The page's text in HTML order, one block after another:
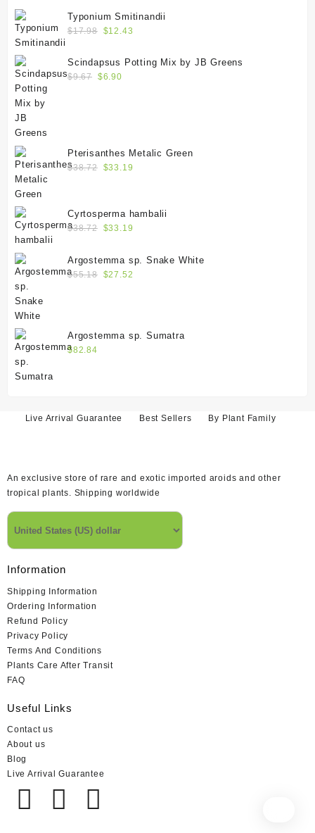
Typonium Smitinandii
$17.98 $12.43
Scindapsus Potting Mix by JB Greens
$9.67 $6.90
Pterisanthes Metalic Green
$38.72 $33.19
Cyrtosperma hambalii
$38.72 $33.19
Argostemma sp. Snake White
$55.18 $27.52
Argostemma sp. Sumatra
$82.84
Live Arrival Guarantee Best Sellers By Plant Family
An exclusive store of rare and exotic imported aroids and other
tropical plants. Shipping worldwide
Information
Shipping Information
Ordering Information
Refund Policy
Privacy Policy
Terms And Conditions
Plants Care After Transit
FAQ
Useful Links
Contact us
About us
Blog
Live Arrival Guarantee